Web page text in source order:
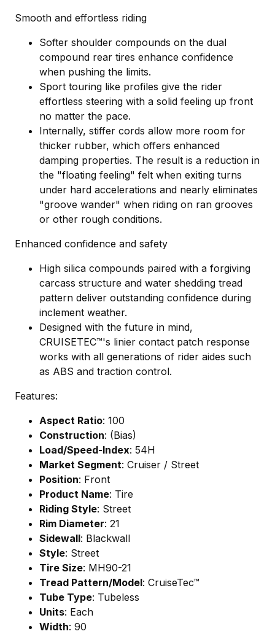
Smooth and effortless riding
Softer shoulder compounds on the dual
compound rear tires enhance confidence
when pushing the limits.
Sport touring like profiles give the rider
effortless steering with a solid feeling up front
no matter the pace.
Internally, stiffer cords allow more room for
thicker rubber, which offers enhanced
damping properties. The result is a reduction in
the "floating feeling" felt when exiting turns
under hard accelerations and nearly eliminates
"groove wander" when riding on ran grooves
or other rough conditions.
Enhanced confidence and safety
High silica compounds paired with a forgiving
carcass structure and water shedding tread
pattern deliver outstanding confidence during
inclement weather.
Designed with the future in mind,
CRUISETEC™'s linier contact patch response
works with all generations of rider aides such
as ABS and traction control.
Features:
Aspect Ratio: 100
Construction: (Bias)
Load/Speed-Index: 54H
Market Segment: Cruiser / Street
Position: Front
Product Name: Tire
Riding Style: Street
Rim Diameter: 21
Sidewall: Blackwall
Style: Street
Tire Size: MH90-21
Tread Pattern/Model: CruiseTec™
Tube Type: Tubeless
Units: Each
Width: 90